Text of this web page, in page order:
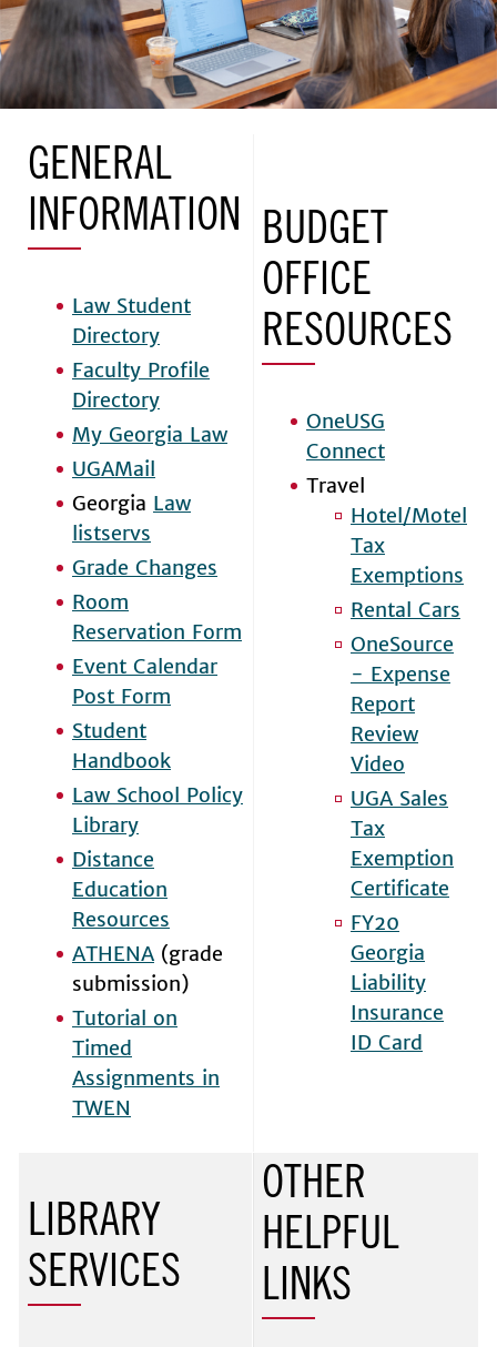
GENERAL
INFORMATION
Law Student
Directory
Faculty Profile
Directory
My Georgia Law
UGAMail
Georgia Law
listservs
Grade Changes
Room
Reservation Form
Event Calendar
Post Form
Student
Handbook
Law School Policy
Library
Distance
Education
Resources
ATHENA (grade
submission)
Tutorial on
Timed
Assignments in
TWEN
BUDGET
OFFICE
RESOURCES
OneUSG
Connect
Travel
Hotel/Motel
Tax
Exemptions
Rental Cars
OneSource
- Expense
Report
Review
Video
UGA Sales
Tax
Exemption
Certificate
FY20
Georgia
Liability
Insurance
ID Card
LIBRARY
SERVICES
OTHER
HELPFUL
LINKS